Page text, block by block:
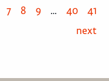
7 8 9 … 40
41
next